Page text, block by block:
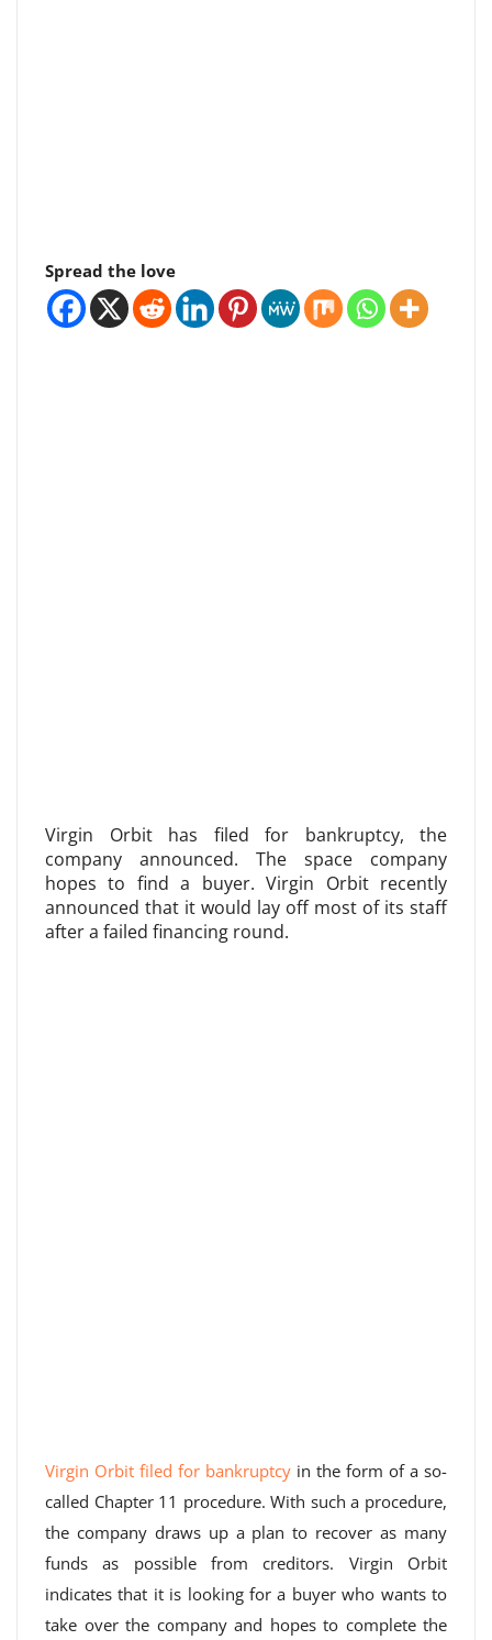
Spread the love
Virgin Orbit has filed for bankruptcy, the
company announced. The space company
hopes to find a buyer. Virgin Orbit recently
announced that it would lay off most of its staff
after a failed financing round.
Virgin Orbit filed for bankruptcy in the form of a so-
called Chapter 11 procedure. With such a procedure,
the company draws up a plan to recover as many
funds as possible from creditors. Virgin Orbit
indicates that it is looking for a buyer who wants to
take over the company and hopes to complete the